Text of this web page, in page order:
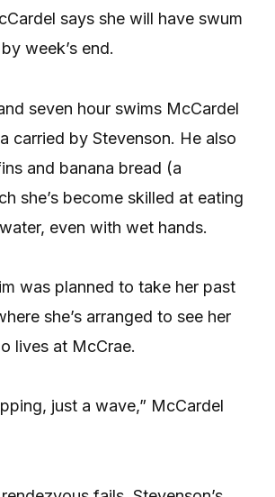
says she will have swum
week’s end.
seven hour swims McCardel
carried by Stevenson. He also
and banana bread (a
she’s become skilled at eating
even with wet hands.
was planned to take her past
she’s arranged to see her
lives at McCrae.
just a wave,” McCardel